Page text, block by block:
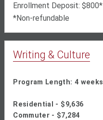
Enrollment Deposit: $800*
*Non-refundable
Writing & Culture
Program Length: 4 weeks
Residential - $9,636
Commuter - $7,284